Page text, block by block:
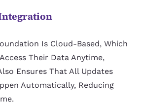
Is Cloud-Based, Which
Their Data Anytime,
Ensures That All Updates
Automatically, Reducing